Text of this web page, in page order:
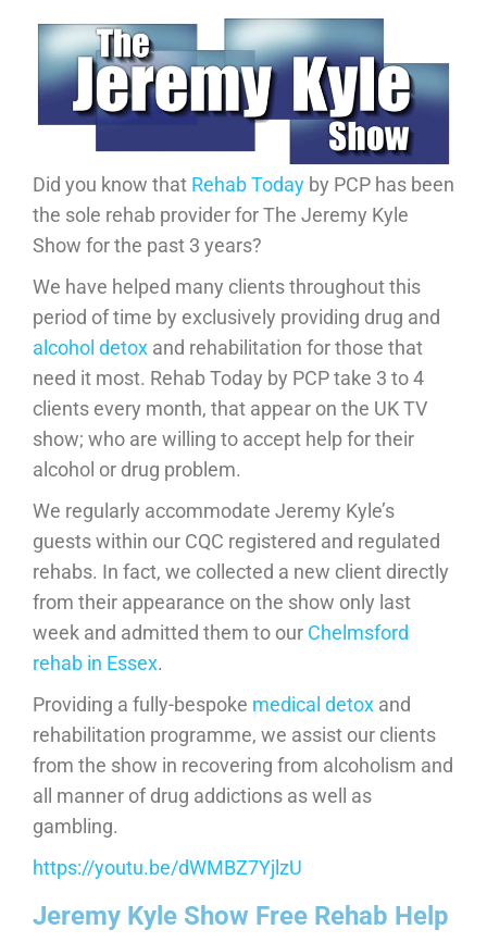
Did you know that Rehab Today by PCP has been
the sole rehab provider for The Jeremy Kyle
Show for the past 3 years?
We have helped many clients throughout this
period of time by exclusively providing drug and
alcohol detox and rehabilitation for those that
need it most. Rehab Today by PCP take 3 to 4
clients every month, that appear on the UK TV
show; who are willing to accept help for their
alcohol or drug problem.
We regularly accommodate Jeremy Kyle’s
guests within our CQC registered and regulated
rehabs. In fact, we collected a new client directly
from their appearance on the show only last
week and admitted them to our Chelmsford
rehab in Essex.
Providing a fully-bespoke medical detox and
rehabilitation programme, we assist our clients
from the show in recovering from alcoholism and
all manner of drug addictions as well as
gambling.
https://youtu.be/dWMBZ7YjlzU
Jeremy Kyle Show Free Rehab Help